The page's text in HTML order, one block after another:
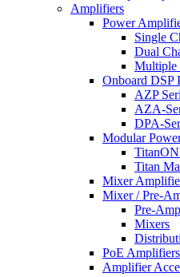
Amplifiers
Power
Single
Dual
Multiple
Onboard DSP
AZP
AZA-
DPA-
Modular
Titan
Mixer
Mixer / Pre-
Pre-
Mixers
PoE Amplifiers
Amplifier